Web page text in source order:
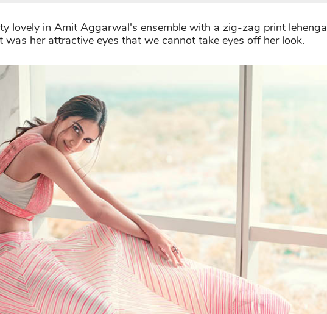
lovely in Amit Aggarwal's ensemble with a zig-zag print lehenga
was her attractive eyes that we cannot take eyes off her look.